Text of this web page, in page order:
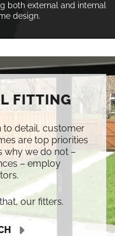
both external and internal
design.
FITTING
to detail, customer
are top priorities
why we do not –
– employ
our fitters.